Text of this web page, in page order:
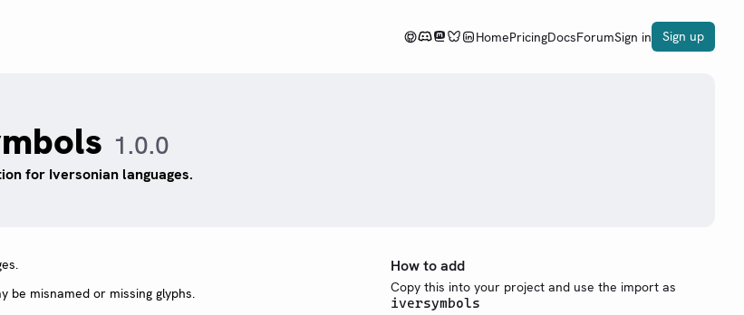
HomePricingDocsForumSign in Sign up
1.0.0
for Iversonian languages.
be misnamed or missing glyphs.
How to add
Copy this into your project and use the import as
iversymbols